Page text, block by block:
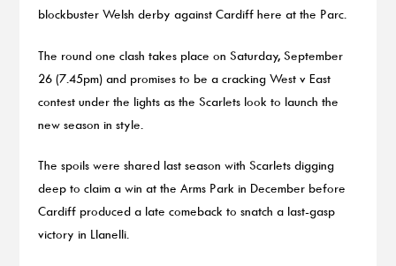
blockbuster Welsh derby against Cardiff here at the Parc.
The round one clash takes place on Saturday, September
26 (7.45pm) and promises to be a cracking West v East
contest under the lights as the Scarlets look to launch the
new season in style.
The spoils were shared last season with Scarlets digging
deep to claim a win at the Arms Park in December before
Cardiff produced a late comeback to snatch a last-gasp
victory in Llanelli.